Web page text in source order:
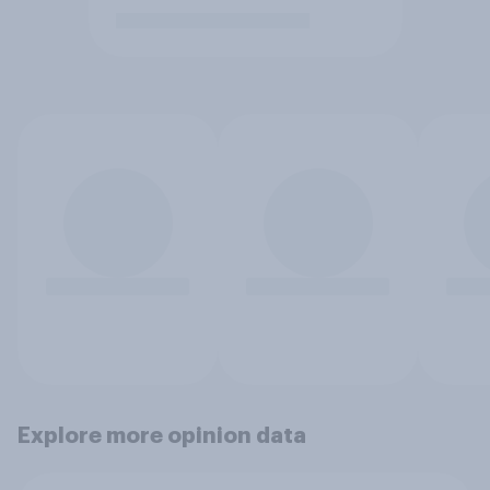
Explore more opinion data